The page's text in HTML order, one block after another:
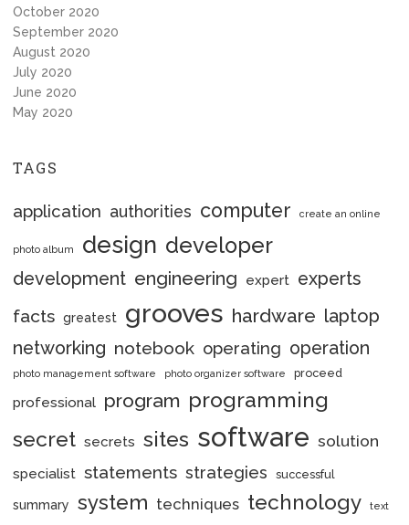
October 2020
September 2020
August 2020
July 2020
June 2020
May 2020
TAGS
application authorities computer create an online
photo album design developer
development engineering expert experts
facts greatest grooves hardware laptop
networking notebook operating operation
photo management software photo organizer software proceed
professional program programming
secret secrets sites software solution
specialist statements strategies successful
summary system techniques technology text